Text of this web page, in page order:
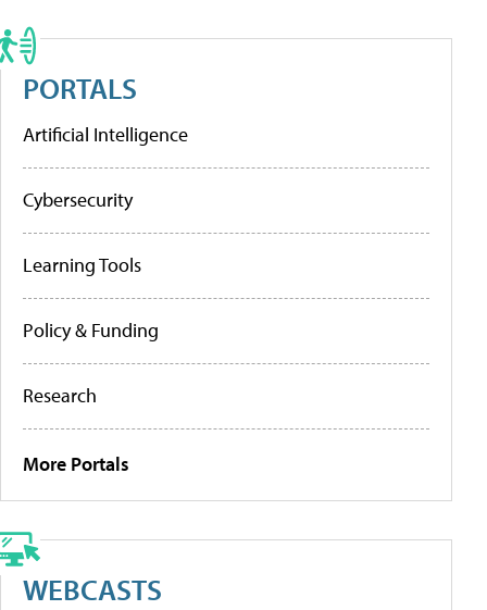
PORTALS
Artificial Intelligence
Cybersecurity
Learning Tools
Policy & Funding
Research
More Portals
WEBCASTS